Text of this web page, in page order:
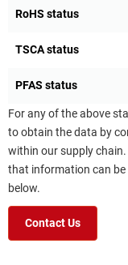
RoHS status
TSCA status
PFAS status
For any of the above
to obtain the data by
within our supply
that information can
below.
Contact Us